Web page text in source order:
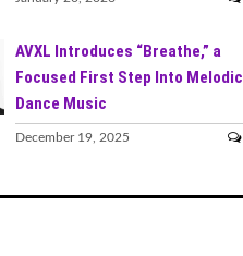
AVXL Introduces “Breathe,” a
Focused First Step Into Melodic
Dance Music
December 19, 2025